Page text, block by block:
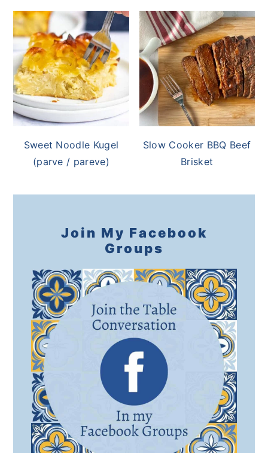
Sweet Noodle Kugel
(parve / pareve)
Slow Cooker BBQ Beef
Brisket
Join My Facebook
Groups